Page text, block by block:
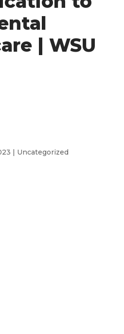
| WSU
| Uncategorized